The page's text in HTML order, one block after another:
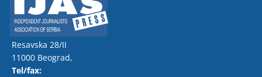
Resavska 28/II
11000 Beograd,
Tel/fax: